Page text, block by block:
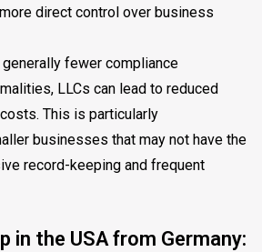
direct control over business
generally fewer compliance
LLCs can lead to reduced
This is particularly
businesses that may not have the
record-keeping and frequent
in the USA from Germany: